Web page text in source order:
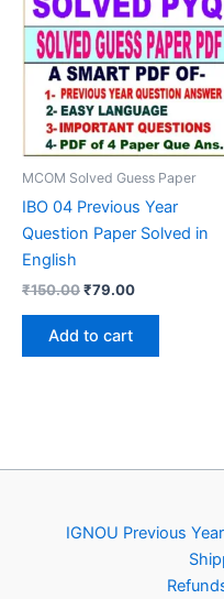
MCOM Solved Guess Paper
IBO 04 Previous Year
Question Paper Solved in
English
₹150.00Original
was:
₹150.00.
₹79.00Current
Add to cart
IGNOU Previous